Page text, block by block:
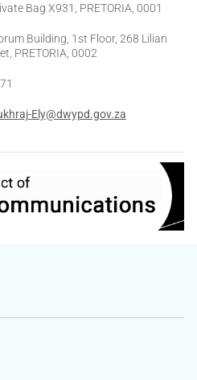
Bag X931, PRETORIA, 0001
Building, 1st Floor, 268 Lilian
PRETORIA, 0002
Ely@dwypd.gov.za